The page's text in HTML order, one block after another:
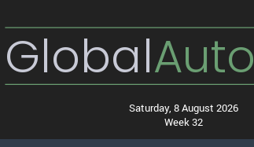
GlobalAuto
Saturday, 8 August 2026
Week 32